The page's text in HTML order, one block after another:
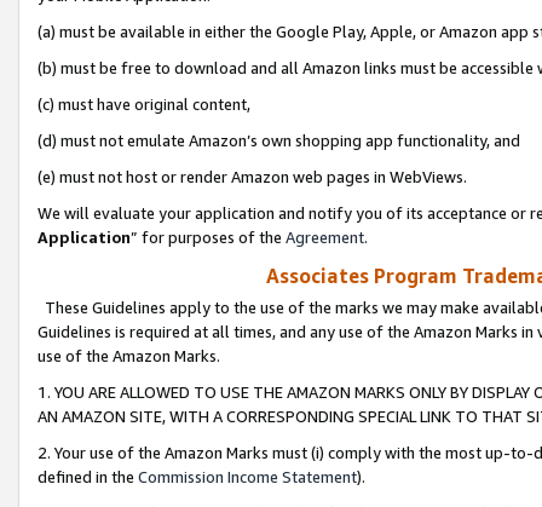
(a) must be available in either the Google Play, Apple, or Amazon app
(b) must be free to download and all Amazon links must be
(c) must have original content,
(d) must not emulate Amazon’s own shopping app functionality, and
(e) must not host or render Amazon web pages in WebViews.
We will evaluate your application and notify you of its acceptance or
Application” for purposes of the Agreement.
Associates Program
These Guidelines apply to the use of the marks we may make
Guidelines is required at all times, and any use of the Amazon Marks
use of the Amazon Marks.
1. YOU ARE ALLOWED TO USE THE AMAZON MARKS ONLY BY
AN AMAZON SITE, WITH A CORRESPONDING SPECIAL LINK TO THAT
2. Your use of the Amazon Marks must (i) comply with the most up-
defined in the Commission Income Statement).